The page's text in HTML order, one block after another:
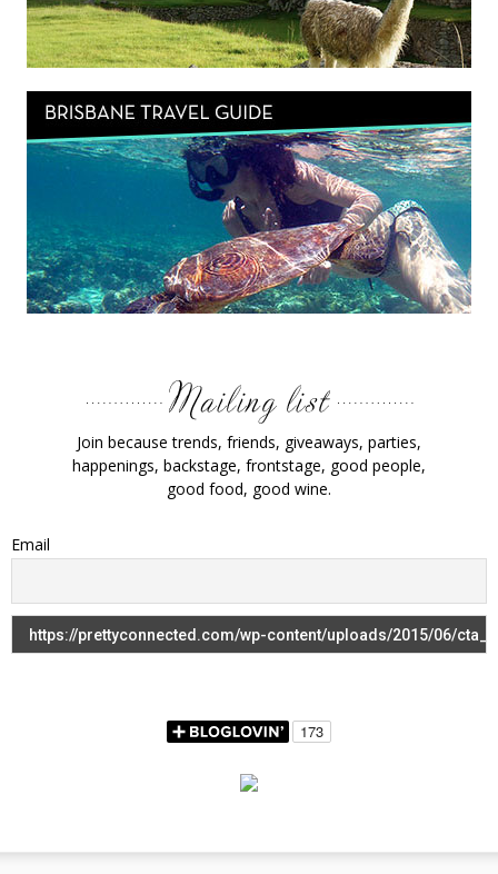
Join because trends, friends, giveaways, parties,
happenings, backstage, frontstage, good people,
good food, good wine.
Email